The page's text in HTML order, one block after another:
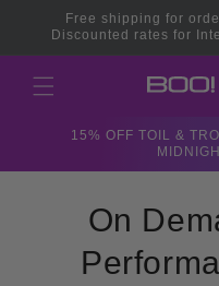
Skip to
content
Free shipping for
Discounted rates for
15% OFF TOIL &
C
o
On